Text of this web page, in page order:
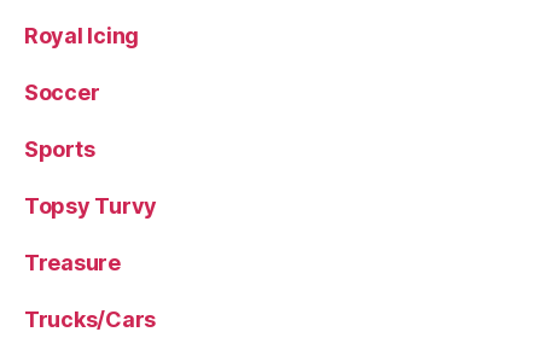
Royal Icing
Soccer
Sports
Topsy Turvy
Treasure
Trucks/Cars